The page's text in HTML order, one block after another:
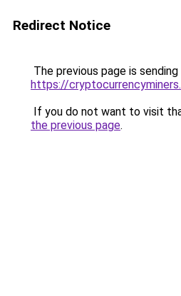
Redirect Notice
The previous page is
https://
If you do not want to visit
the previous page.